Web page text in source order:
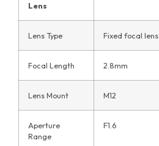
Lens
Lens Type Fixed focal lens
Focal Length 2.8mm
Lens Mount M12
Aperture
Range
F1.6